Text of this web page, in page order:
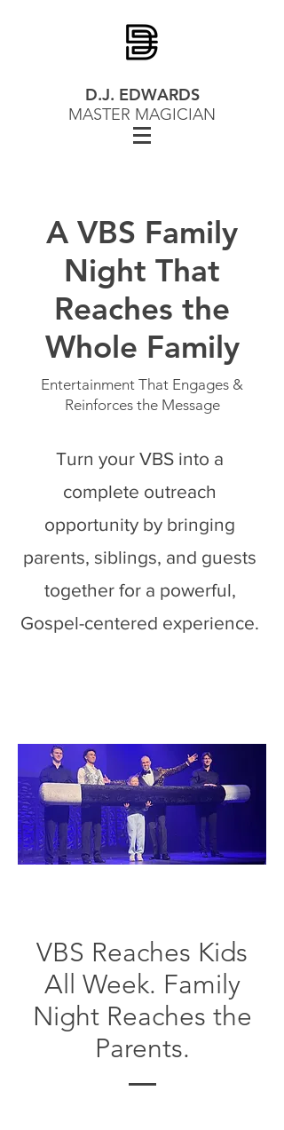
D.J. EDWARDS
MASTER MAGICIAN
A VBS Family
Night That
Reaches the
Whole Family
Entertainment That Engages &
Reinforces the Message
Turn your VBS into a
complete outreach
opportunity by bringing
parents, siblings, and guests
together for a powerful,
Gospel-centered experience.
VBS Reaches Kids
All Week. Family
Night Reaches the
Parents.